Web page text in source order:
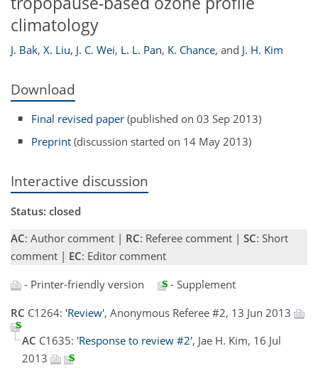
climatology
J. Bak, X. Liu, J. C. Wei, L. L. Pan, K. Chance, and J. H. Kim
Download
Final revised paper (published on 03 Sep 2013)
Preprint (discussion started on 14 May 2013)
Interactive discussion
Status: closed
AC: Author comment | RC: Referee comment | SC: Short
comment | EC: Editor comment
- Printer-friendly version
- Supplement
RC C1264: 'Review', Anonymous Referee #2, 13 Jun 2013
AC C1635: 'Response to review #2', Jae H. Kim, 16 Jul
2013